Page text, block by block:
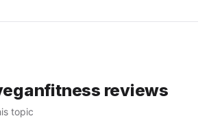
reviews
topic